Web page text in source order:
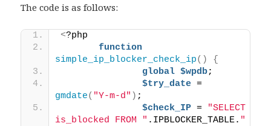
The code is as follows:
<?php
function
simple_ip_blocker_check_ip()
{
global $wpdb;
$try_date
gmdate( "Y-m-d" ) ;
$check_IP = "SELECT
is_blocked FROM " .IPBLOCKER_TABLE. "